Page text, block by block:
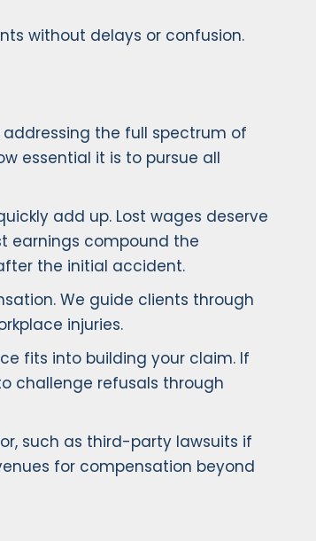
without delays or confusion.
the full spectrum of
essential it is to pursue all
add up. Lost wages deserve
earnings compound the
the initial accident.
We guide clients through
injuries.
fits into building your claim. If
challenge refusals through
such as third-party lawsuits if
for compensation beyond